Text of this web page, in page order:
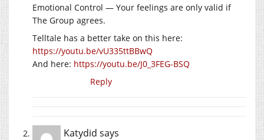
Emotional Control — Your feelings are only valid if
The Group agrees.
Telltale has a better take on this here:
https://youtu.be/vU335ttBBwQ
And here: https://youtu.be/J0_3FEG-BSQ
Reply
Katydid says